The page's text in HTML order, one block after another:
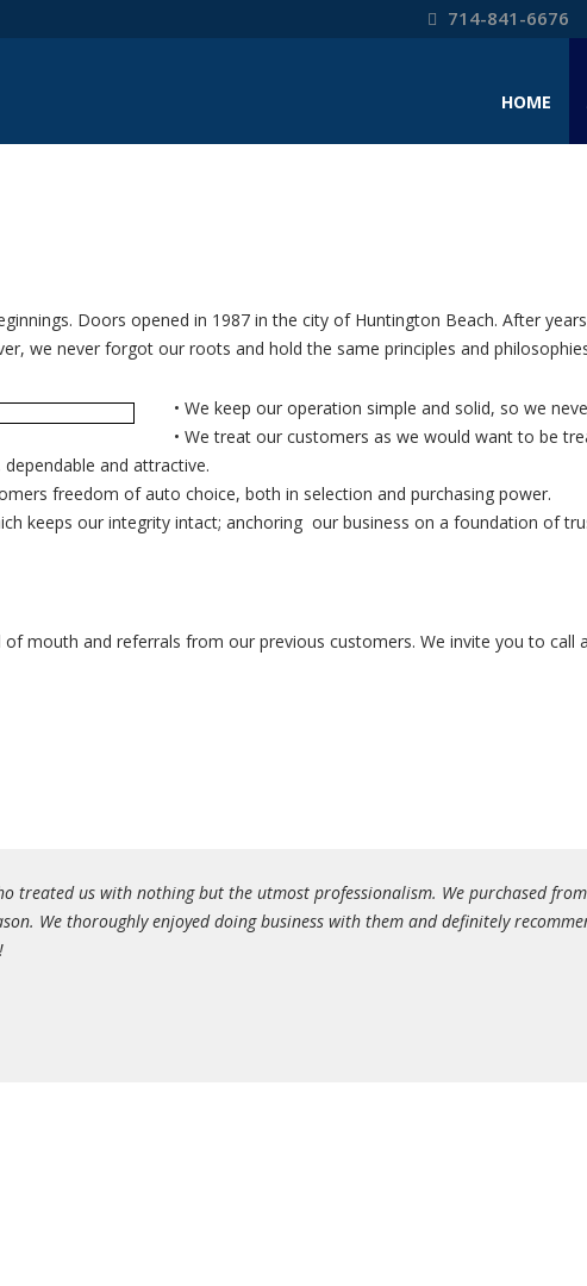
714-841-6676
HOME
Doors opened in 1987 in the city of Huntington Beach. After
we never forgot our roots and hold the same principles and
• We keep our operation simple and solid, so we
• We treat our customers as we would want to be
and attractive.
freedom of auto choice, both in selection and purchasing power.
keeps our integrity intact; anchoring our business on a foundation of
mouth and referrals from our previous customers. We invite you to call
treated us with nothing but the utmost professionalism. We purchased
We thoroughly enjoyed doing business with them and definitely